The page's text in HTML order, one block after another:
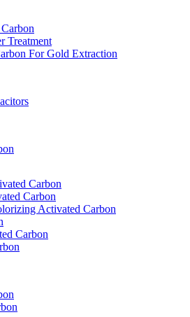
Treatment
For Gold Extraction
Carbon
Carbon
Activated Carbon
Carbon